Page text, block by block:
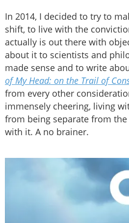
In 2014, I decided to try to
shift, to live with the
actually is out there with
about it to scientists and
made sense and to write
of My Head: on the Trail of
from every other
immensely cheering, living
from being separate from
with it. A no brainer.